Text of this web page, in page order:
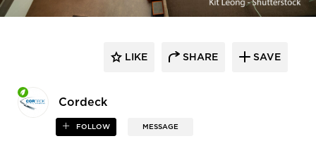
Cordeck
FOLLOW MESSAGE
LIKE SHARE SAVE